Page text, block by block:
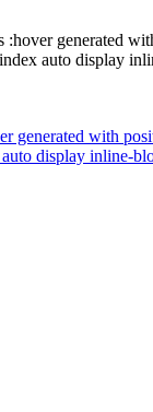
:hover generated
auto display
generated with
display inline-